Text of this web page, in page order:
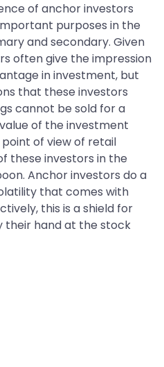
of anchor investors
purposes in the
and secondary. Given
often give the impression
in investment, but
that these investors
cannot be sold for a
of the investment
of view of retail
these investors in the
Anchor investors do a
that comes with
this is a shield for
their hand at the stock